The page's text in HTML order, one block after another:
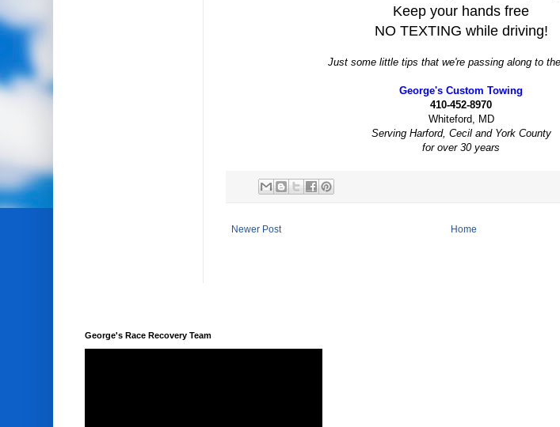
Keep your hands free
NO TEXTING while driving!
Just some little tips that we're passing along to the
George's Custom Towing
410-452-8970
Whiteford, MD
Serving Harford, Cecil and York County
for over 30 years
Newer Post Home
George's Race Recovery Team